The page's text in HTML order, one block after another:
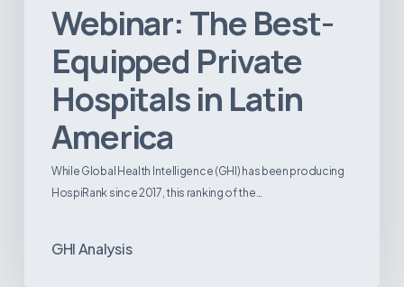
Webinar: The Best-
Equipped Private
Hospitals in Latin
America
While Global Health Intelligence (GHI) has been producing
HospiRank since 2017, this ranking of the…
GHI Analysis